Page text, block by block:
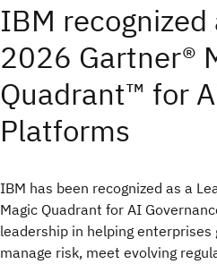
IBM recognized
2026 Gartner®
Quadrant™ for
Platforms
IBM has been recognized as a
Magic Quadrant for AI
leadership in helping enterprises
manage risk, meet evolving